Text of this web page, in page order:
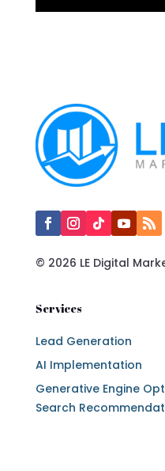
© 2026 LE Digital
Services
Lead Generation
AI Implementation
Generative Engine
Search